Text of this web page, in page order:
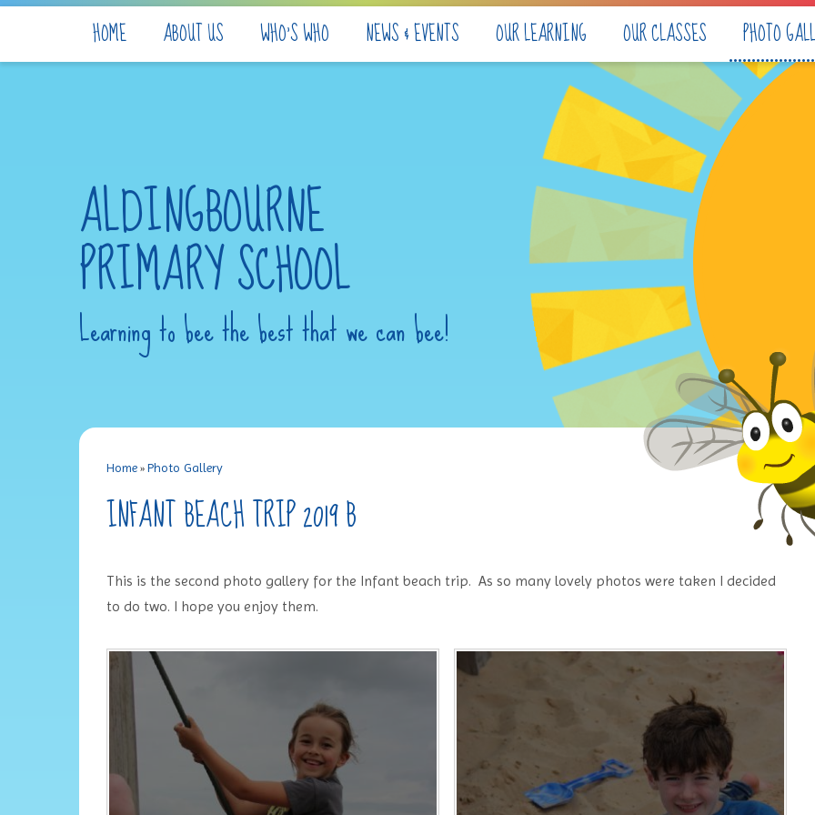
HOME ABOUT US WHO'S WHO NEWS & EVENTS OUR LEARNING OUR CLASSES PHOTO
ALDINGBOURNE
PRIMARY SCHOOL
Learning to bee the best that we can bee!
Home» Photo Gallery
INFANT BEACH TRIP 2019 B
This is the second photo gallery for the Infant beach trip. As so many lovely photos were taken I decided
to do two. I hope you enjoy them.